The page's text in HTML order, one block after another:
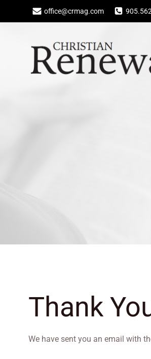
office@crmag.com
Thank
We have sent you an email with